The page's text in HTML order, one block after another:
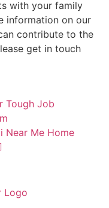
with your family
information on our
contribute to the
get in touch
Tough Job
Near Me Home